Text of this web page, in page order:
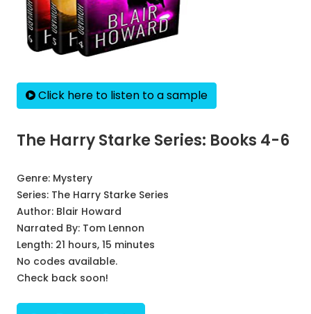
Click here to listen to a sample
The Harry Starke Series: Books 4-6
Genre: Mystery
Series: The Harry Starke Series
Author: Blair Howard
Narrated By: Tom Lennon
Length: 21 hours, 15 minutes
No codes available.
Check back soon!